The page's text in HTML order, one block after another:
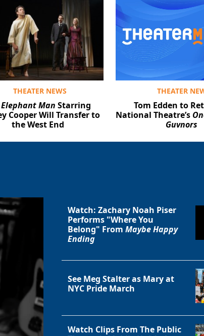
THEATER NEWS
Elephant Man Starring
Cooper Will Transfer to
the West End
THEATER
Tom Edden to
National Theatre’s
Guvnors
Watch: Zachary Noah Piser
Performs "Where You
Belong" From Maybe Happy
Ending
See Meg Stalter as Mary at
NYC Pride March
Watch Clips From The Public